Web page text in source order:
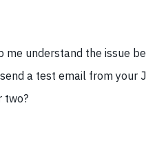
understand the issue
a test email from your
two?